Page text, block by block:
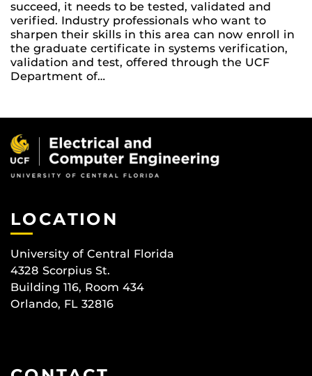
succeed, it needs to be tested, validated and
verified. Industry professionals who want to
sharpen their skills in this area can now enroll in
the graduate certificate in systems verification,
validation and test, offered through the UCF
Department of…
LOCATION
University of Central Florida
4328 Scorpius St.
Building 116, Room 434
Orlando, FL 32816